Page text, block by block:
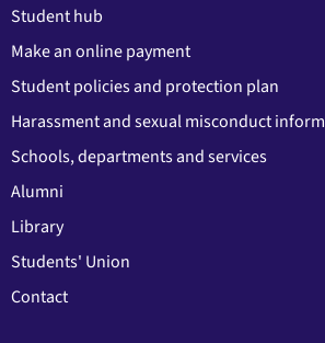
Student hub
Make an online payment
Student policies and protection plan
Harassment and sexual misconduct
Schools, departments and services
Alumni
Library
Students' Union
Contact